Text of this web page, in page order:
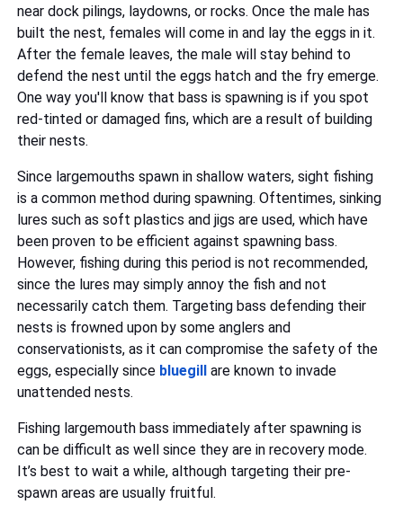
near dock pilings, laydowns, or rocks. Once the male has
built the nest, females will come in and lay the eggs in it.
After the female leaves, the male will stay behind to
defend the nest until the eggs hatch and the fry emerge.
One way you'll know that bass is spawning is if you spot
red-tinted or damaged fins, which are a result of building
their nests.
Since largemouths spawn in shallow waters, sight fishing
is a common method during spawning. Oftentimes, sinking
lures such as soft plastics and jigs are used, which have
been proven to be efficient against spawning bass.
However, fishing during this period is not recommended,
since the lures may simply annoy the fish and not
necessarily catch them. Targeting bass defending their
nests is frowned upon by some anglers and
conservationists, as it can compromise the safety of the
eggs, especially since bluegill
are known to invade
unattended nests.
Fishing largemouth bass immediately after spawning is
can be difficult as well since they are in recovery mode.
It’s best to wait a while, although targeting their pre-
spawn areas are usually fruitful.